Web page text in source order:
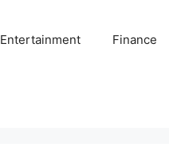
Entertainment Finance